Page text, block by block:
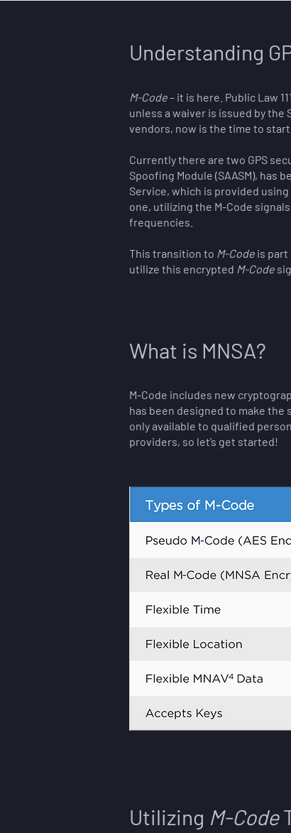
Understanding
M-Code– it is here. Public Law
unless a waiver is issued by the
vendors, now is the time to
Currently there are two GPS
Spoofing Module (SAASM), has
Service, which is provided using
one, utilizing the M-Code
frequencies.
This transition to M-Code is part
utilize this encrypted M-Code
What is MNSA?
M-Code includes new
has been designed to make the
only available to qualified
providers, so let’s get started!
Utilizing M-Code